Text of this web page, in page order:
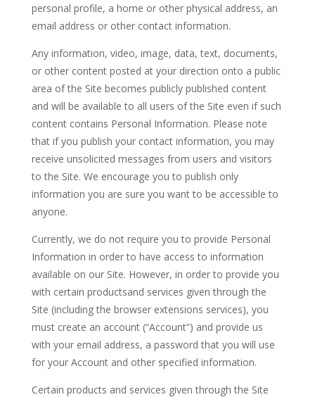
personal profile, a home or other physical address, an
email address or other contact information.
Any information, video, image, data, text, documents,
or other content posted at your direction onto a public
area of the Site becomes publicly published content
and will be available to all users of the Site even if such
content contains Personal Information. Please note
that if you publish your contact information, you may
receive unsolicited messages from users and visitors
to the Site. We encourage you to publish only
information you are sure you want to be accessible to
anyone.
Currently, we do not require you to provide Personal
Information in order to have access to information
available on our Site. However, in order to provide you
with certain productsand services given through the
Site (including the browser extensions services), you
must create an account (“Account”) and provide us
with your email address, a password that you will use
for your Account and other specified information.
Certain products and services given through the Site